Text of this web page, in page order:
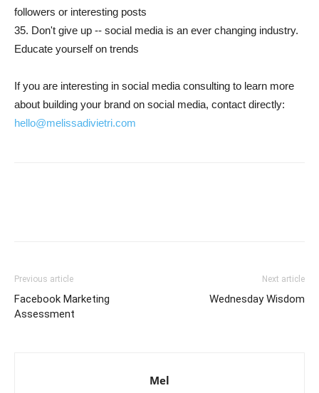
followers or interesting posts
35. Don't give up -- social media is an ever changing industry.
Educate yourself on trends
If you are interesting in social media consulting to learn more
about building your brand on social media, contact directly:
hello@melissadivietri.com
Previous article
Facebook Marketing
Assessment
Next article
Wednesday Wisdom
Mel